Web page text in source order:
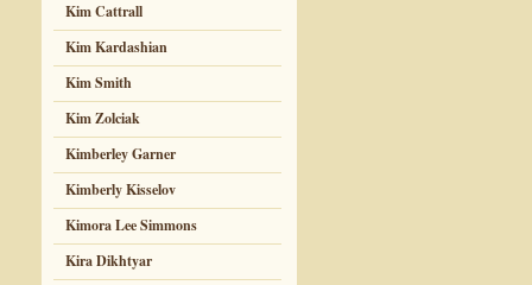
Kim Cattrall
Kim Kardashian
Kim Smith
Kim Zolciak
Kimberley Garner
Kimberly Kisselov
Kimora Lee Simmons
Kira Dikhtyar